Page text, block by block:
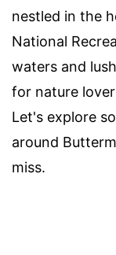
nestled in the
National
waters and
for nature
Let's explore
around
miss.